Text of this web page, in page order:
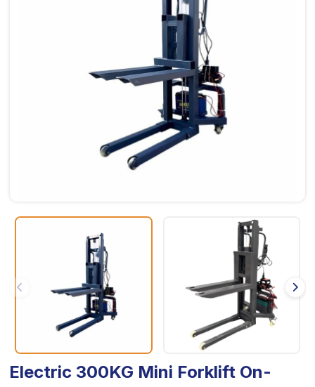
Electric 300KG Mini Forklift On-